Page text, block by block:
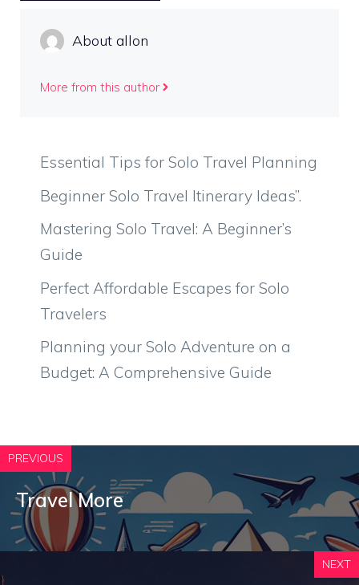
About allon
More from this author
Essential Tips for Solo Travel Planning
Beginner Solo Travel Itinerary Ideas”.
Mastering Solo Travel: A Beginner’s
Guide
Perfect Affordable Escapes for Solo
Travelers
Planning your Solo Adventure on a
Budget: A Comprehensive Guide
PREVIOUS
Travel More
NEXT